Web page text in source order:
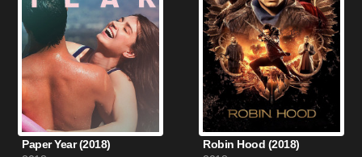
Paper Year (2018)
Robin Hood (2018)